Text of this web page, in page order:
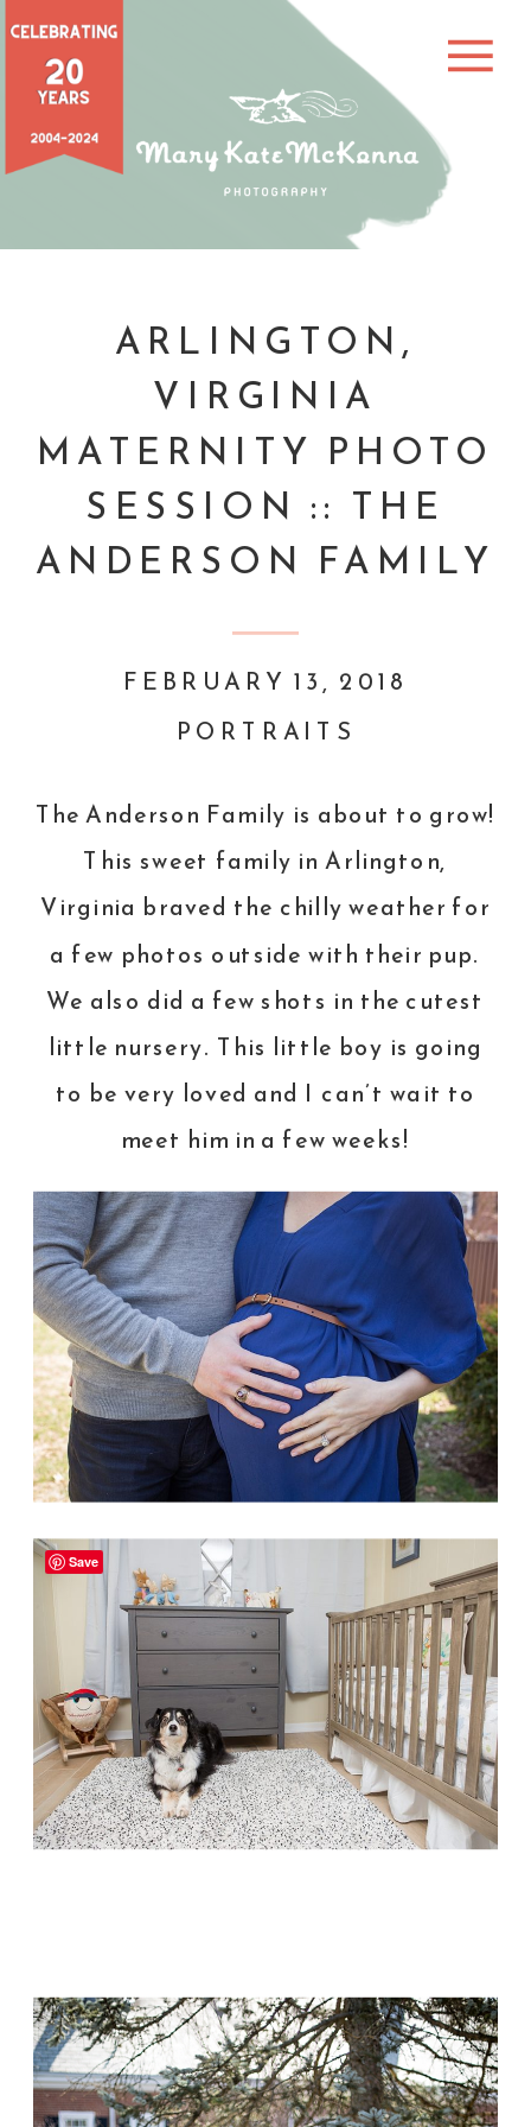
ARLINGTON,
VIRGINIA
MATERNITY PHOTO
SESSION :: THE
ANDERSON FAMILY
PORTRAITS
FEBRUARY 13, 2018
The Anderson Family is about to grow!
This sweet family in Arlington,
Virginia braved the chilly weather for
a few photos outside with their pup.
We also did a few shots in the cutest
little nursery. This little boy is going
to be very loved and I can’t wait to
meet him in a few weeks!
Save